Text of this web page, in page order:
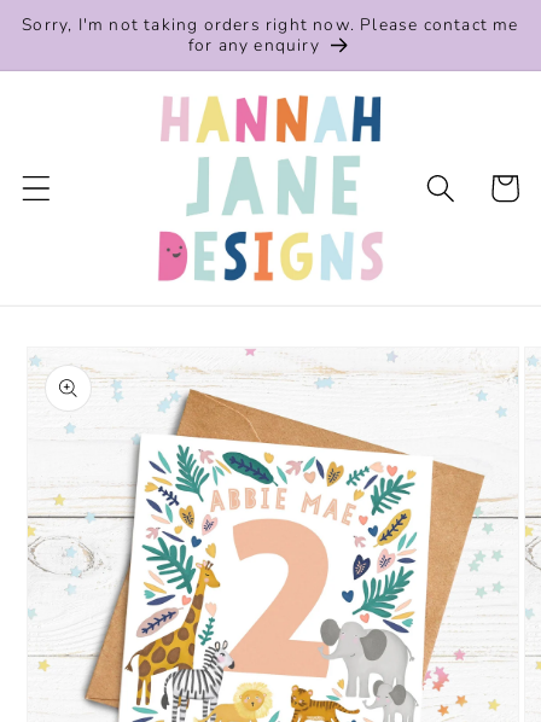
Skip to
Sorry, I'm not taking orders right now. Please contact me
for any enquiry
Cart
product
information